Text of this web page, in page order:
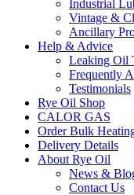
Industrial
Vintage &
Ancillary
Help & Advice
Leaking Oil
Frequently
Testimonials
Rye Oil Shop
CALOR GAS
Order Bulk
Delivery Details
About Rye Oil
News &
Contact Us